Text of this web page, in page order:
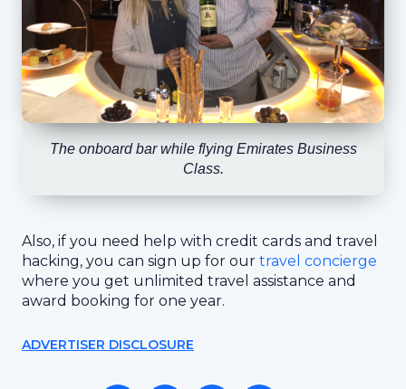
The onboard bar while flying Emirates Business
Class.
Also, if you need help with credit cards and travel
hacking, you can sign up for our travel concierge
where you get unlimited travel assistance and
award booking for one year.
ADVERTISER DISCLOSURE